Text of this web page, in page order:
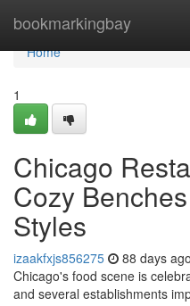
bookmarkingbay
Home
Home
1
Chicago
Cozy
Styles
izaakfxjs856275 88 days ago
Chicago's food scene is
and several establishments